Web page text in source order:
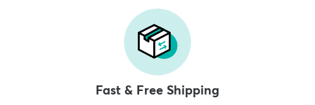
Fast & Free Shipping